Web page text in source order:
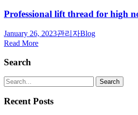
Professional lift thread for high
January 26, 2023관리자Blog
Read More
Search
Recent Posts